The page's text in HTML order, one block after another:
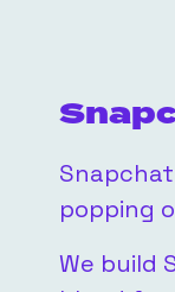
popping
We build